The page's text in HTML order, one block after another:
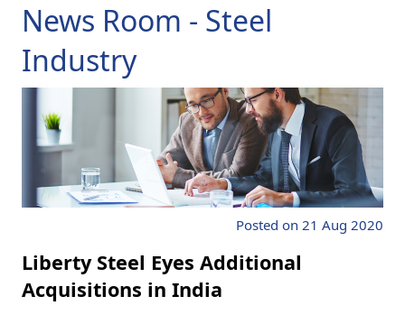
News Room - Steel
Industry
Posted on 21 Aug 2020
Liberty Steel Eyes Additional
Acquisitions in India